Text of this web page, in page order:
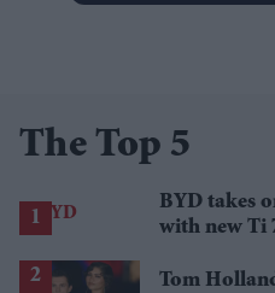
The Top 5
BYD takes
with new Ti
Tom